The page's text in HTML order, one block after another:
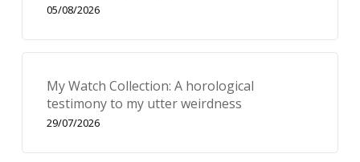
05/08/2026
My Watch Collection: A horological
testimony to my utter weirdness
29/07/2026